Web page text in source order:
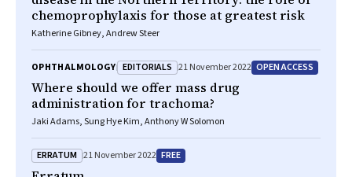
chemoprophylaxis for those at greatest risk
Katherine Gibney, Andrew Steer
OPHTHALMOLOGY EDITORIALS 21 November 2022 OPEN ACCESS
Where should we offer mass drug
administration for trachoma?
Jaki Adams, Sung Hye Kim, Anthony W Solomon
ERRATUM 21 November 2022 FREE